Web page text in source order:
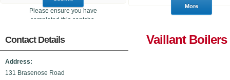
Please ensure you have
completed this captcha,
sent.
Contact Details
Address:
131 Brasenose Road
Vaillant